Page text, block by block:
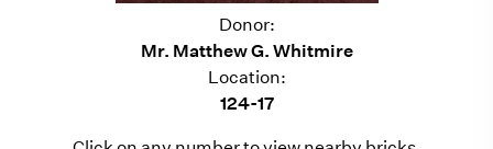
Donor:
Mr. Matthew G. Whitmire
Location:
124-17